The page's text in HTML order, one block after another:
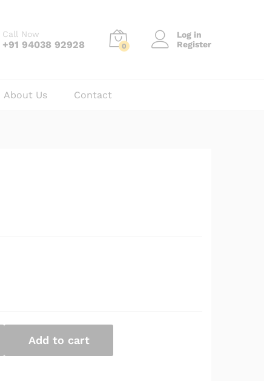
Call Now
+91 94038 92928 0
Log in
Register
About Us Contact
Add to cart